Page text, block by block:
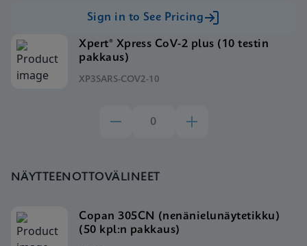
Sign in to See Pricing
Xpert® Xpress CoV-2 plus (10 testin
pakkaus)
XP3SARS-COV2-10
NÄYTTEENOTTOVÄLINEET
Copan 305CN (nenänielunäytetikku)
(50 kpl:n pakkaus)